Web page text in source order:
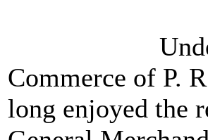
Commerce of P.
long enjoyed the